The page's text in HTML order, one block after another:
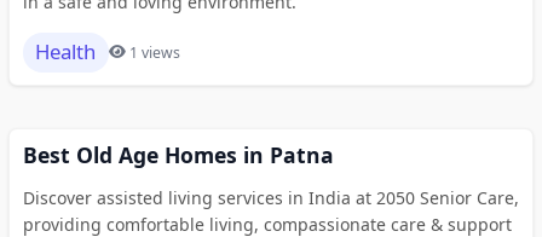
Health 1 views
Best Old Age Homes in Patna
Discover assisted living services in India at 2050 Senior Care,
providing comfortable living, compassionate care & support